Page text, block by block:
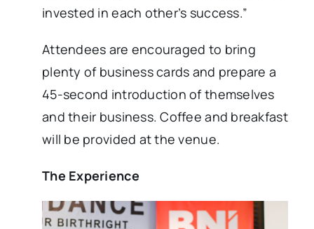
invested in each other’s success.”
Attendees are encouraged to bring
plenty of business cards and prepare a
45-second introduction of themselves
and their business. Coffee and breakfast
will be provided at the venue.
The Experience